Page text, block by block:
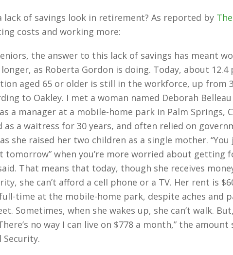
lack of savings look in retirement? As reported by
costs and working more:
the answer to this lack of savings has meant
as Roberta Gordon is doing. Today, about
aged 65 or older is still in the workforce, up from
to Oakley. I met a woman named Deborah
a manager at a mobile-home park in Palm Springs,
as a waitress for 30 years, and often relied on
she raised her two children as a single mother. “You
tomorrow” when you’re more worried about getting
That means that today, though she receives
she can’t afford a cell phone or a TV. Her rent is
time at the mobile-home park, despite aches and
Sometimes, when she wakes up, she can’t walk.
no way I can live on $778 a month,” the amount
Security.